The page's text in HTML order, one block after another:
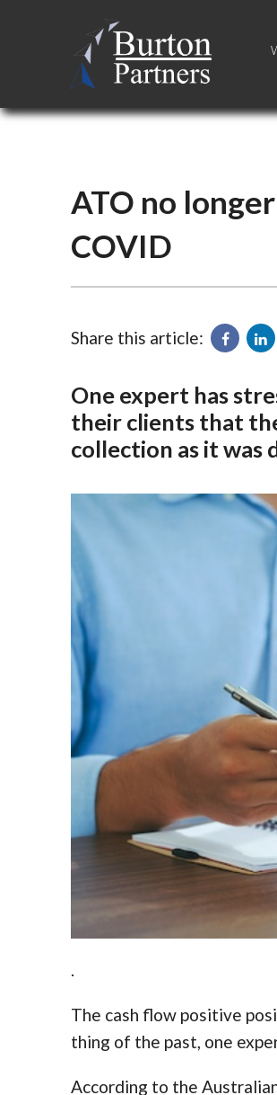
ATO no
COVID
Share this article:
One expert has
their clients that
collection as it was
.
The cash flow positive
thing of the past, one
According to the